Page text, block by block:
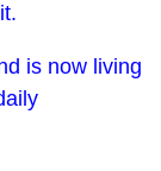
is now living